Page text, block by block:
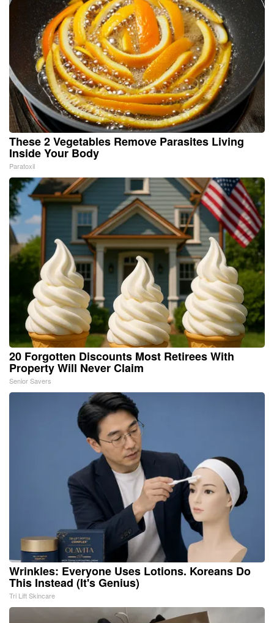
These 2 Vegetables Remove Parasites Living
Inside Your Body
Paratoxil
20 Forgotten Discounts Most Retirees With
Property Will Never Claim
Senior Savers
Wrinkles: Everyone Uses Lotions. Koreans Do
This Instead (It's Genius)
Tri Lift Skincare